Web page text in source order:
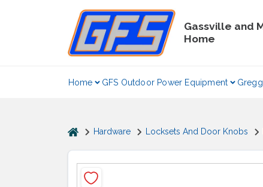
Gassville and
Home
Home GFS Outdoor Power Equipment
homeHardware Locksets And Door Knobs